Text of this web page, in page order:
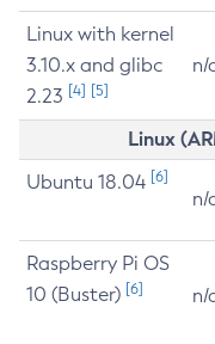
Linux with kernel
3.10.x and glibc
2.23 [4] [5]
n/
Linux
Ubuntu 18.04 [6]
n/
Raspberry Pi OS
10 (Buster) [6] n/